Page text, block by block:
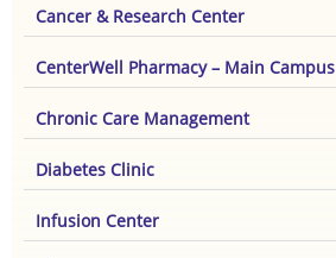
Cancer & Research Center
CenterWell Pharmacy – Main Campus
Chronic Care Management
Diabetes Clinic
Infusion Center